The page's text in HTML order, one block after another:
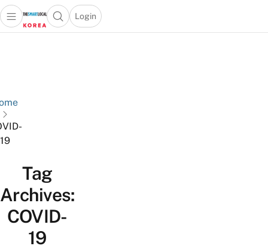
Open main menuOpen search popup
Login
menu
19
Tag
Archives:
COVID-
19